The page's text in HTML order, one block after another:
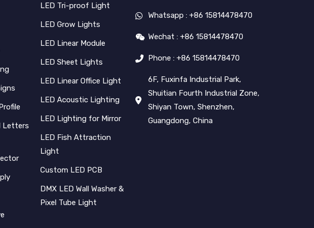
Letters
LED Tri-proof Light
LED Grow Lights
LED Linear Module
LED Sheet Lights
LED Linear Office Light
LED Acoustic Lighting
LED Lighting for Mirror
LED Fish Attraction
Light
Custom LED PCB
DMX LED Wall Washer &
Pixel Tube Light
Whatsapp : +86 15814478470
Wechat : +86 15814478470
Phone : +86 15814478470
6F, Fuxinfa Industrial Park,
Shuitian Fourth Industrial Zone,
Shiyan Town, Shenzhen,
Guangdong, China